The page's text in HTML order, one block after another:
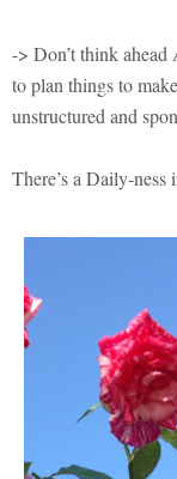
-> Don’t think
to plan things to
unstructured and
There’s a Daily-